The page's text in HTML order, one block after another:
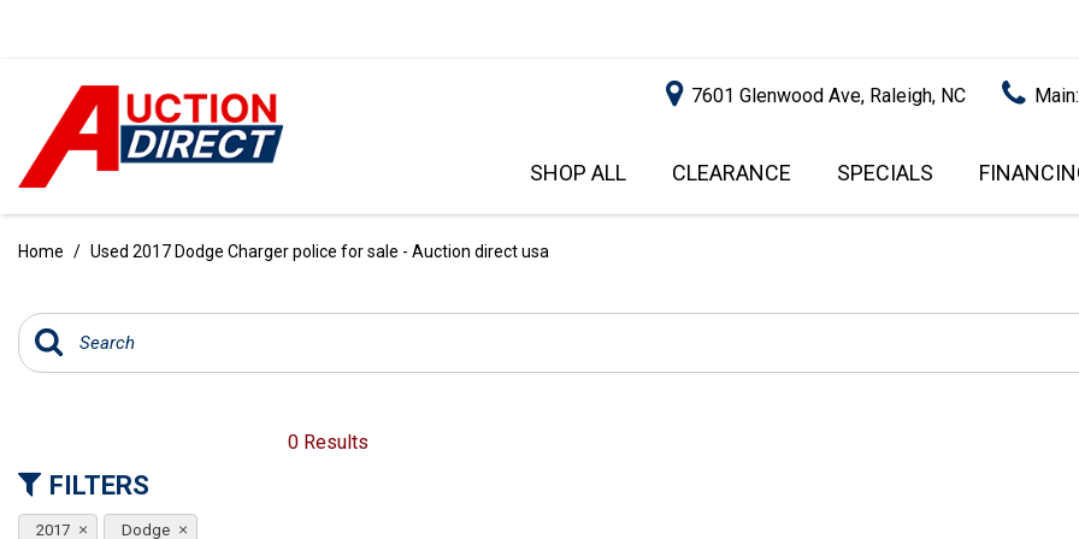
7601 Glenwood Ave, Raleigh, NC
SHOP ALL
[97]
SUVS & CROSSOVERS
VANS
PRICE
$15,000 - $20,000
CLEARANCE SPECIALS
GET PRE-
IMPACT
Home / Used 2017 Dodge Charger police for sale - Auction direct usa
FILTERS
2017 Dodge
0 Results